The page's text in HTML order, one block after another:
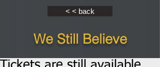
< < back
We Still Believe